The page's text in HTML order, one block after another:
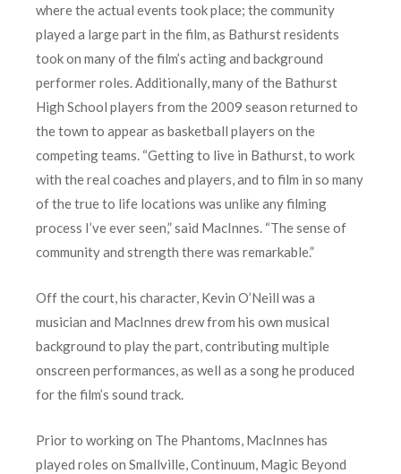
where the actual events took place; the community
played a large part in the film, as Bathurst residents
took on many of the film’s acting and background
performer roles. Additionally, many of the Bathurst
High School players from the 2009 season returned to
the town to appear as basketball players on the
competing teams. “Getting to live in Bathurst, to work
with the real coaches and players, and to film in so many
of the true to life locations was unlike any filming
process I’ve ever seen,” said MacInnes. “The sense of
community and strength there was remarkable.”
Off the court, his character, Kevin O’Neill was a
musician and MacInnes drew from his own musical
background to play the part, contributing multiple
onscreen performances, as well as a song he produced
for the film’s sound track.
Prior to working on The Phantoms, MacInnes has
played roles on Smallville, Continuum, Magic Beyond